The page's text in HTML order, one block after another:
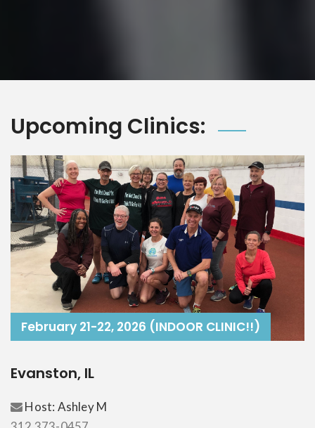
Upcoming Clinics:
February 21-22, 2026 (INDOOR CLINIC!!)
Evanston, IL
Host: Ashley M